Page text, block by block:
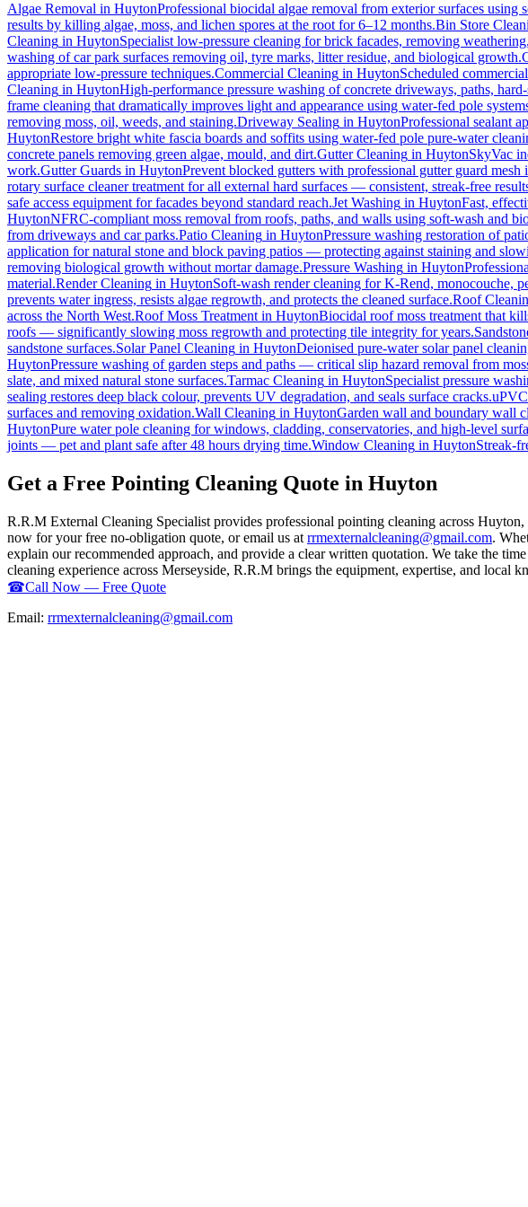
Algae Removal in HuytonProfessional biocidal algae removal from exterior surfaces using
results by killing algae, moss, and lichen spores at the root for 6–12 months.Bin Store
Cleaning in HuytonSpecialist low-pressure cleaning for brick facades, removing
washing of car park surfaces removing oil, tyre marks, litter residue, and biological growth.
appropriate low-pressure techniques.Commercial Cleaning in HuytonScheduled
Cleaning in HuytonHigh-performance pressure washing of concrete driveways, paths,
frame cleaning that dramatically improves light and appearance using water-fed pole
removing moss, oil, weeds, and staining.Driveway Sealing in HuytonProfessional sealant
HuytonRestore bright white fascia boards and soffits using water-fed pole pure-water
concrete panels removing green algae, mould, and dirt.Gutter Cleaning in HuytonSkyVac
work.Gutter Guards in HuytonPrevent blocked gutters with professional gutter guard
rotary surface cleaner treatment for all external hard surfaces — consistent, streak-free
safe access equipment for facades beyond standard reach.Jet Washing in HuytonFast,
HuytonNFRC-compliant moss removal from roofs, paths, and walls using soft-wash and
from driveways and car parks.Patio Cleaning in HuytonPressure washing restoration of
application for natural stone and block paving patios — protecting against staining and
removing biological growth without mortar damage.Pressure Washing in Huyton
material.Render Cleaning in HuytonSoft-wash render cleaning for K-Rend, monocouche,
prevents water ingress, resists algae regrowth, and protects the cleaned surface.Roof
across the North West.Roof Moss Treatment in HuytonBiocidal roof moss treatment that
roofs — significantly slowing moss regrowth and protecting tile integrity for years.
sandstone surfaces.Solar Panel Cleaning in HuytonDeionised pure-water solar panel
HuytonPressure washing of garden steps and paths — critical slip hazard removal from
slate, and mixed natural stone surfaces.Tarmac Cleaning in HuytonSpecialist pressure
sealing restores deep black colour, prevents UV degradation, and seals surface cracks.
surfaces and removing oxidation.Wall Cleaning in HuytonGarden wall and boundary wall
HuytonPure water pole cleaning for windows, cladding, conservatories, and high-level
joints — pet and plant safe after 48 hours drying time.Window Cleaning in HuytonStreak-
Get a Free Pointing Cleaning Quote in Huyton
R.R.M External Cleaning Specialist provides professional pointing cleaning across
now for your free no-obligation quote, or email us at rrmexternalcleaning@gmail.com.
explain our recommended approach, and provide a clear written quotation. We take the
cleaning experience across Merseyside, R.R.M brings the equipment, expertise, and
☎Call Now — Free Quote
Email: rrmexternalcleaning@gmail.com